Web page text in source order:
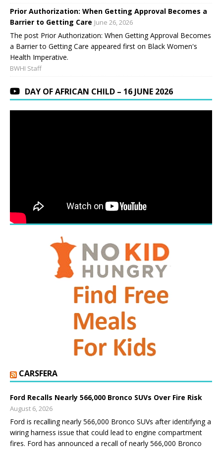
Prior Authorization: When Getting Approval Becomes a
Barrier to Getting Care June 26, 2026
The post Prior Authorization: When Getting Approval Becomes
a Barrier to Getting Care appeared first on Black Women's
Health Imperative.
BWHI Staff
DAY OF AFRICAN CHILD – 16 JUNE 2026
CARSFERA
Ford Recalls Nearly 566,000 Bronco SUVs Over Fire Risk
August 6, 2026
Ford is recalling nearly 566,000 Bronco SUVs after identifying a
wiring harness issue that could lead to engine compartment
fires. Ford has announced a recall of nearly 566,000 Bronco